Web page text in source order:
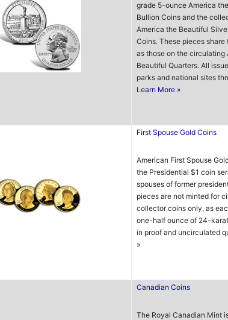
grade 5-ounce America
Bullion Coins and the
America the Beautiful
Coins. These pieces share
as those on the circulating
Beautiful Quarters. All
parks and national sites
Learn More »
First Spouse Gold Coins
American First Spouse
the Presidential $1 coin
spouses of former
pieces are not minted for
collector coins only, as
one-half ounce of 24-
in proof and uncirculated
»
Canadian Coins
The Royal Canadian Mint